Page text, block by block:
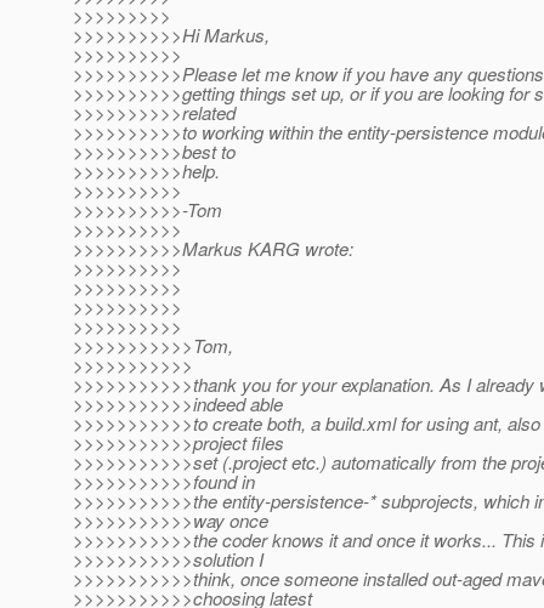
>>>>>>>>>
>>>>>>>>>>Hi Markus,
>>>>>>>>>>
>>>>>>>>>>Please let me know if you have any
>>>>>>>>>>getting things set up, or if you are looking for
>>>>>>>>>>related
>>>>>>>>>>to working within the entity-persistence
>>>>>>>>>>best to
>>>>>>>>>>help.
>>>>>>>>>>
>>>>>>>>>>-Tom
>>>>>>>>>>
>>>>>>>>>>Markus KARG wrote:
>>>>>>>>>>
>>>>>>>>>>
>>>>>>>>>>
>>>>>>>>>>
>>>>>>>>>>>Tom,
>>>>>>>>>>>
>>>>>>>>>>>thank you for your explanation. As I already
>>>>>>>>>>>indeed able
>>>>>>>>>>>to create both, a build.xml for using ant,
>>>>>>>>>>>project files
>>>>>>>>>>>set (.project etc.) automatically from the
>>>>>>>>>>>found in
>>>>>>>>>>>the entity-persistence-* subprojects, which
>>>>>>>>>>>way once
>>>>>>>>>>>the coder knows it and once it works... This
>>>>>>>>>>>solution I
>>>>>>>>>>>think, once someone installed out-aged
>>>>>>>>>>>choosing latest